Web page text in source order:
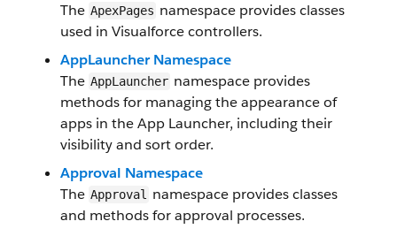
The ApexPages namespace provides classes
used in Visualforce controllers.
AppLauncher Namespace
The AppLauncher namespace provides
methods for managing the appearance of
apps in the App Launcher, including their
visibility and sort order.
Approval Namespace
The Approval
namespace provides classes
and methods for approval processes.